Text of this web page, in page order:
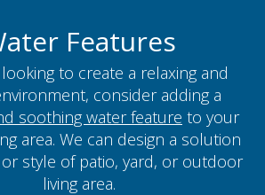
Features
to create a relaxing and
consider adding a
soothing water feature to your
area. We can design a solution
style of patio, yard, or outdoor
living area.